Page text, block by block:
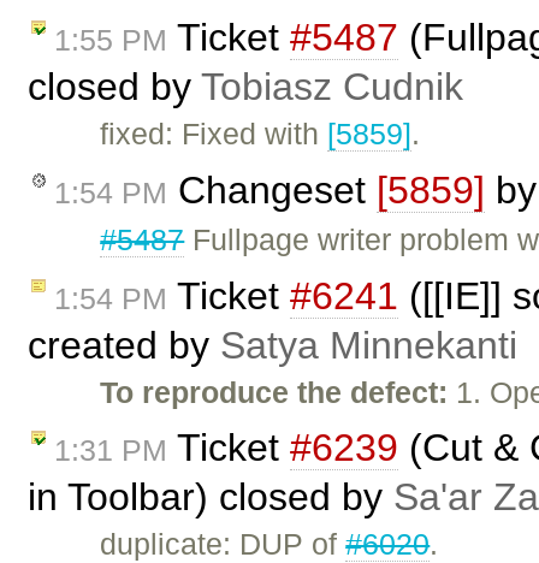
1:55 PM Ticket #5487
closed by Tobiasz Cudnik
fixed: Fixed with [5859].
1:54 PM Changeset [5859]
#5487Fullpage writer problem
1:54 PM Ticket #6241 ([[IE]]
created by Satya Minnekanti
To reproduce the defect: 1.
1:31 PM Ticket #6239 (Cut &
in Toolbar) closed by Sa'ar
duplicate: DUP of#6020.